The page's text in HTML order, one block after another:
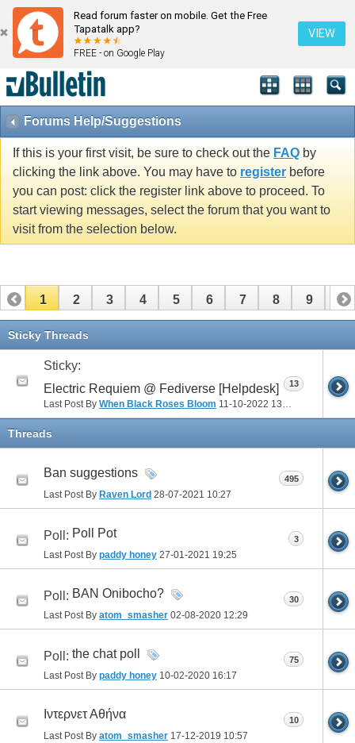
Read forum faster on mobile. Get the Free
Tapatalk app?
FREE - on Google Play
VIEW
Forums Help/Suggestions
If this is your first visit, be sure to check out the FAQ by
clicking the link above. You may have to register before
you can post: click the register link above to proceed. To
start viewing messages, select the forum that you want to
visit from the selection below.
1 2 3 4 5 6 7 8 9 10
11 12
Sticky Threads
Sticky:
Electric Requiem @ Fediverse [Helpdesk]
Last Post By When Black Roses Bloom 11-10-2022 13:34
13
Threads
Ban suggestions
Last Post By Raven Lord 28-07-2021 10:27
495
Poll: Poll Pot
Last Post By paddy honey 27-01-2021 19:25
3
Poll: BAN Onibocho?
Last Post By atom_smasher 02-08-2020 12:29
30
Poll: the chat poll
Last Post By paddy honey 10-02-2020 16:17
75
Ιντερνετ Αθήνα
Last Post By atom_smasher 17-12-2019 10:57
10